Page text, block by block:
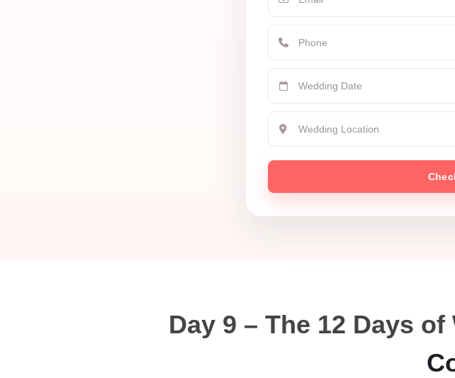
Day 9 – The 12 Days